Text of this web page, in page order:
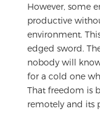
However, some
productive
environment.
edged sword.
nobody will
for a cold one
That freedom is
remotely and its